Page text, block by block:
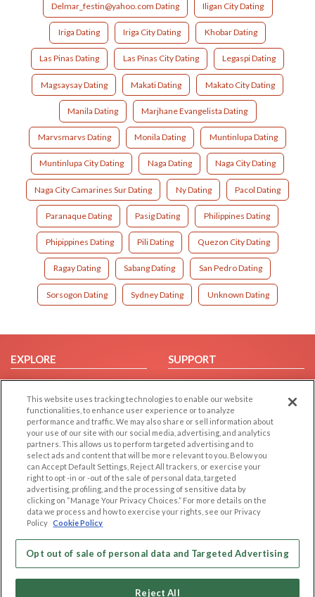
Delmar_festin@yahoo.com Dating Iligan City Dating
Iriga Dating Iriga City Dating Khobar Dating
Las Pinas Dating Las Pinas City Dating Legaspi Dating
Magsaysay Dating Makati Dating Makato City Dating
Manila Dating Marjhane Evangelista Dating
Marvsmarvs Dating Monila Dating Muntinlupa Dating
Muntinlupa City Dating Naga Dating Naga City Dating
Naga City Camarines Sur Dating Ny Dating Pacol Dating
Paranaque Dating Pasig Dating Philippines Dating
Phipippines Dating Pili Dating Quezon City Dating
Ragay Dating Sabang Dating San Pedro Dating
Sorsogon Dating Sydney Dating Unknown Dating
EXPLORE
Browse by Category
Browse by Country
Dating Blog
Forum/Topic
SUPPORT
Help/FAQ
Contact Us
LEGAL
Cookie Privacy
Privacy Policy
Terms of use
Code of Conduct
OTHER PLATFORMS
Follow Us on
This website uses tracking technologies to enable our website
functionalities, to enhance user experience or to analyze
performance and traffic. We may also share or sell information about
your use of our site with our social media, advertising, and analytics
partners. This allows us to perform targeted advertising and to
select ads and content that will be more relevant to you. Below you
can Accept Default Settings, Reject All trackers, or exercise your
right to opt -in or -out of the sale of personal data, targeted
advertising, profiling, and the processing of sensitive data by
clicking on “Manage Your Privacy Choices.” For more details on the
data we process and how to exercise your rights, see our Privacy
Policy Cookie Policy
Opt out of sale of personal data and Targeted Advertising
Reject All